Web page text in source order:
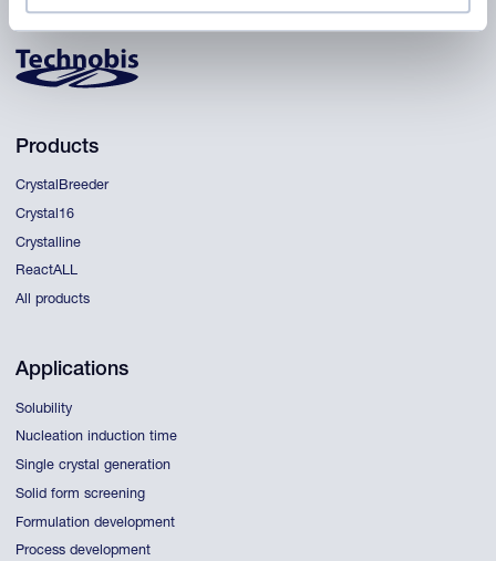
Products
CrystalBreeder
Crystal16
Crystalline
ReactALL
All products
Applications
Solubility
Nucleation induction time
Single crystal generation
Solid form screening
Formulation development
Process development